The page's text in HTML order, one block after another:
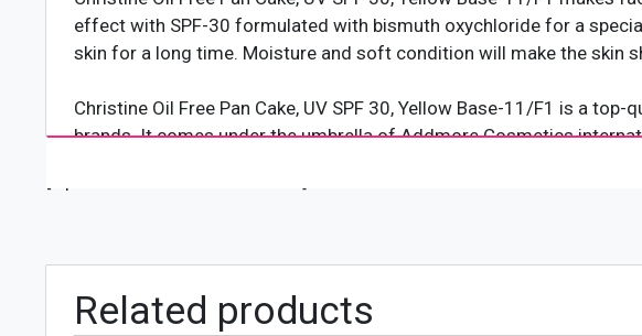
effect with SPF-30 formulated with bismuth oxychloride for a
skin for a long time. Moisture and soft condition will make the skin
Christine Oil Free Pan Cake, UV SPF 30, Yellow Base-11/F1 is a
brands. It comes under the umbrella of Addmore Cosmetics
used, loved, and affordable for women across the country. Their
Women in Pakistan buy its products in a variety of colors and
Related products